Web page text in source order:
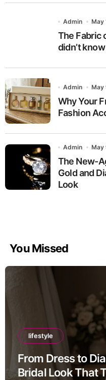
Admin May
The Fabric
didn’t
Admin May
Why Your
Fashion
Admin May
The New-
Gold and
Look
You Missed
lifestyle
From Dress to
Bridal Look That